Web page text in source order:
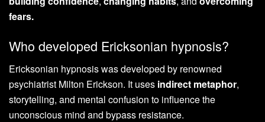
fears.
Who developed Ericksonian hypnosis?
Ericksonian hypnosis was developed by renowned
psychiatrist Milton Erickson. It uses indirect metaphor,
storytelling, and mental confusion to influence the
unconscious mind and bypass resistance.